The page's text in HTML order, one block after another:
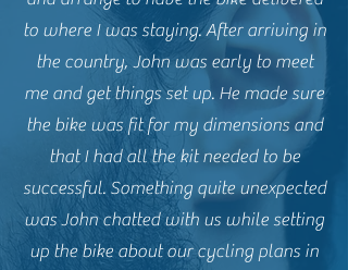
to where I was staying. After arriving in
the country, John was early to meet
me and get things set up. He made sure
the bike was fit for my dimensions and
that I had all the kit needed to be
successful. Something quite unexpected
was John chatted with us while setting
up the bike about our cycling plans in